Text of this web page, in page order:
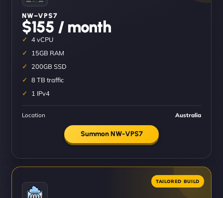
NW–VPS7
$155 / month
4 vCPU
15GB RAM
200GB SSD
8 TB traffic
1 IPv4
Location Australia
Summon NW-VPS7